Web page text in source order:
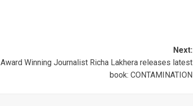
Next:
Award Winning Journalist Richa Lakhera releases latest
book: CONTAMINATION